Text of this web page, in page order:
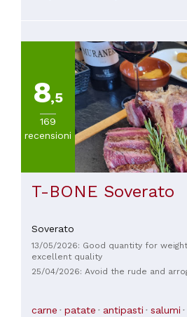
8,5
169
recensioni
T-BONE Soverato
Soverato
13/05/2026: Good quantity for
excellent quality
25/04/2026: Avoid the rude and
carne patate antipasti salumi